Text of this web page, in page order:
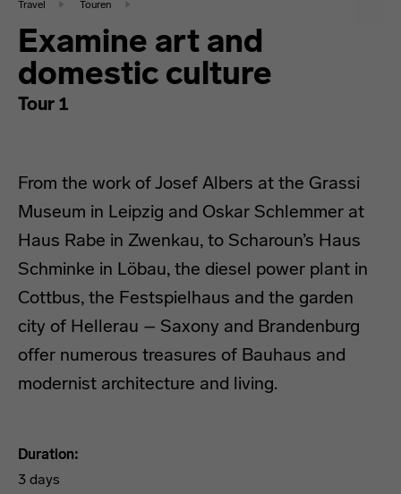
Travel Touren
Examine art and
domestic culture
Tour 1
From the work of Josef Albers at the Grassi
Museum in Leipzig and Oskar Schlemmer at
Haus Rabe in Zwenkau, to Scharoun’s Haus
Schminke in Löbau, the diesel power plant in
Cottbus, the Festspielhaus and the garden
city of Hellerau – Saxony and Brandenburg
offer numerous treasures of Bauhaus and
modernist architecture and living.
Duration:
3 days